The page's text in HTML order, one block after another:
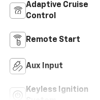
Adaptive Cruise
Control
Remote Start
Aux Input
Keyless Ignition